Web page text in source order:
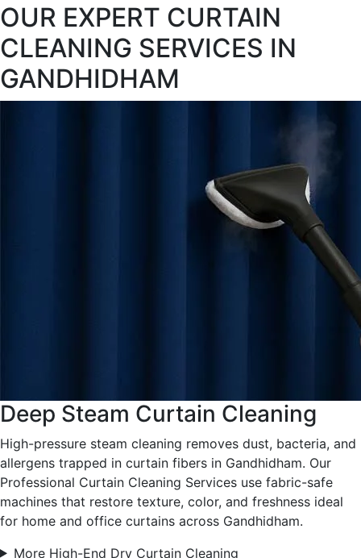
OUR EXPERT CURTAIN
CLEANING SERVICES IN
GANDHIDHAM
Deep Steam Curtain Cleaning
High-pressure steam cleaning removes dust, bacteria, and
allergens trapped in curtain fibers in Gandhidham. Our
Professional Curtain Cleaning Services use fabric-safe
machines that restore texture, color, and freshness ideal
for home and office curtains across Gandhidham.
More High-End Dry Curtain Cleaning